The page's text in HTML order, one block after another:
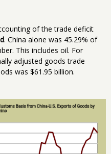
of the trade deficit
. China alone was 45.29% of
This includes oil. For
adjusted goods trade
was $61.95 billion.